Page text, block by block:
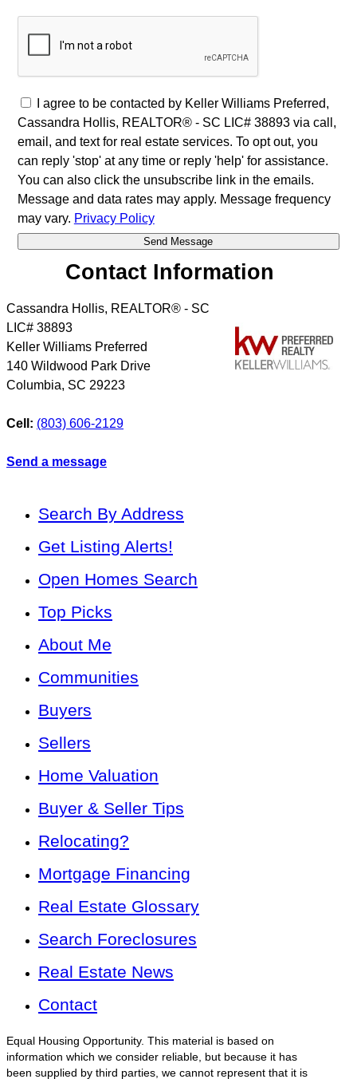
I agree to be contacted by Keller Williams Preferred,
Cassandra Hollis, REALTOR® - SC LIC# 38893 via call,
email, and text for real estate services. To opt out, you
can reply 'stop' at any time or reply 'help' for assistance.
You can also click the unsubscribe link in the emails.
Message and data rates may apply. Message frequency
may vary. Privacy Policy
Contact Information
Cassandra Hollis, REALTOR® - SC
LIC# 38893
Keller Williams Preferred
140 Wildwood Park Drive
Columbia, SC 29223
Cell: (803) 606-2129
Send a message
Search By Address
Get Listing Alerts!
Open Homes Search
Top Picks
About Me
Communities
Buyers
Sellers
Home Valuation
Buyer & Seller Tips
Relocating?
Mortgage Financing
Real Estate Glossary
Search Foreclosures
Real Estate News
Contact
Equal Housing Opportunity. This material is based on
information which we consider reliable, but because it has
been supplied by third parties, we cannot represent that it is